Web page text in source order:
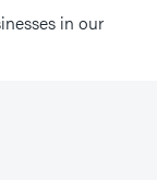
in our